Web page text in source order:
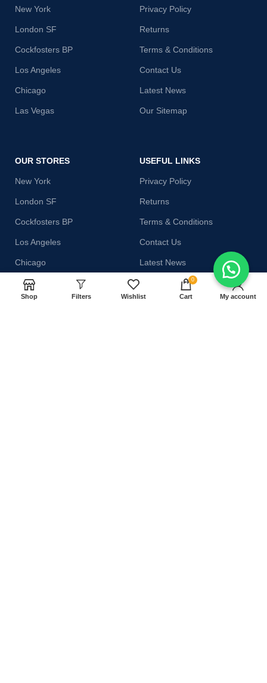
New York
London SF
Cockfosters BP
Los Angeles
Chicago
Las Vegas
Privacy Policy
Returns
Terms & Conditions
Contact Us
Latest News
Our Sitemap
OUR STORES
New York
London SF
Cockfosters BP
Los Angeles
Chicago
Las Vegas
USEFUL LINKS
Privacy Policy
Returns
Terms & Conditions
Contact Us
Latest News
Our Sitemap
Shop Filters Wishlist
0
Cart My account